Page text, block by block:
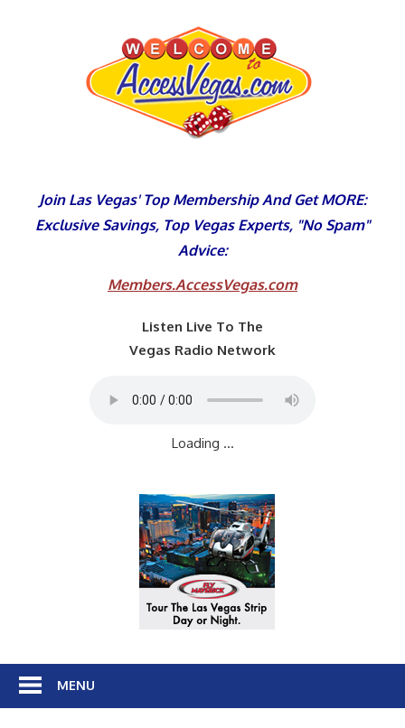
Join Las Vegas' Top Membership And Get MORE:
Exclusive Savings, Top Vegas Experts, "No Spam"
Advice:
Members.AccessVegas.com
Listen Live To The
Vegas Radio Network
Loading ...
MENU